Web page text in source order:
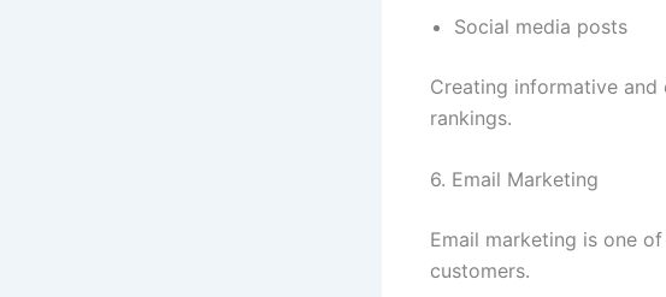
Social media posts
Creating informative and
rankings.
6. Email Marketing
Email marketing is one
customers.